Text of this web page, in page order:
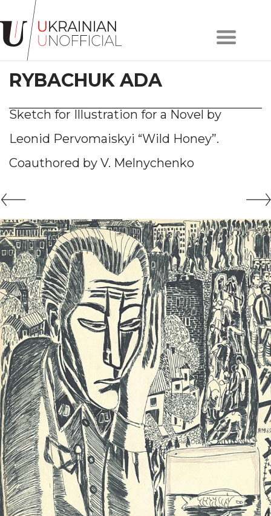
Home
About
project
Artists
Works
Сollections
Contacts
#KYIV
#LVIV
UA
ENG
RYBACHUK ADA
Sketch for Illustration for a Novel by
Leonid Pervomaiskyi “Wild Honey”.
Coauthored by V. Melnychenko